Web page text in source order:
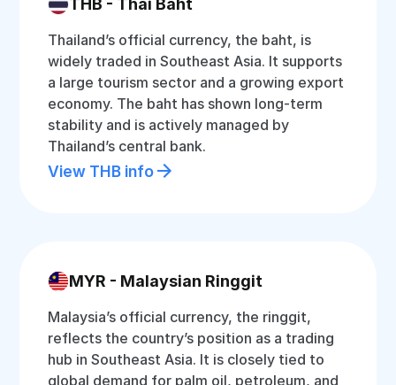
THB - Thai Baht
Thailand’s official currency, the baht, is
widely traded in Southeast Asia. It supports
a large tourism sector and a growing export
economy. The baht has shown long-term
stability and is actively managed by
Thailand’s central bank.
View THB info
MYR - Malaysian Ringgit
Malaysia’s official currency, the ringgit,
reflects the country’s position as a trading
hub in Southeast Asia. It is closely tied to
global demand for palm oil, petroleum, and